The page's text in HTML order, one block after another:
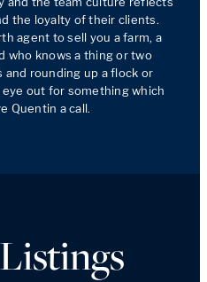
the loyalty of their clients.
agent to sell you a farm, a
who knows a thing or two
and rounding up a flock or
out for something which